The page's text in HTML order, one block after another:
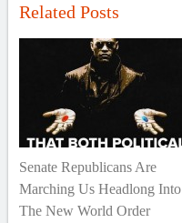
Related Posts
Senate Republicans Are
Marching Us Headlong Into
The New World Order